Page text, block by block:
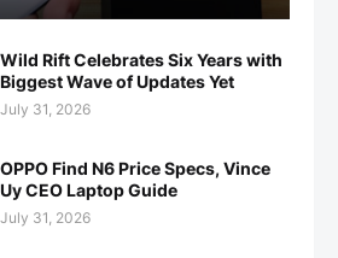
Wild Rift Celebrates Six Years with
Biggest Wave of Updates Yet
July 31, 2026
OPPO Find N6 Price Specs, Vince
Uy CEO Laptop Guide
July 31, 2026